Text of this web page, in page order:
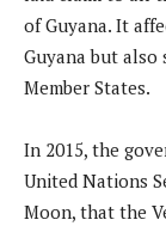
of Guyana. It
Guyana but also
Member States.
In 2015, the
United Nations
Moon, that the